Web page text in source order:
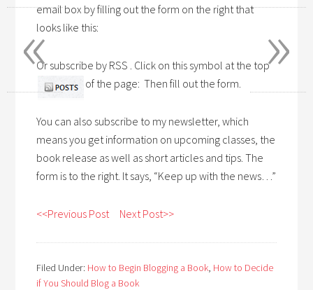
email box by filling out the form on the right that
looks like this:
Or subscribe by RSS . Click on this symbol at the top
of the page: Then fill out the form.
You can also subscribe to my newsletter, which
means you get information on upcoming classes, the
book release as well as short articles and tips. The
form is to the right. It says, “Keep up with the news…”
<<Previous Post Next Post>>
Filed Under: How to Begin Blogging a Book, How to Decide
if You Should Blog a Book
»
«